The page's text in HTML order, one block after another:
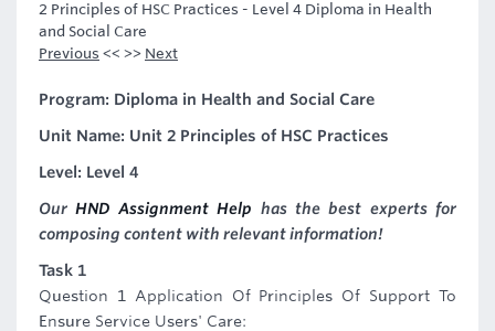
2 Principles of HSC Practices - Level 4 Diploma in Health
and Social Care
Previous << >> Next
Program: Diploma in Health and Social Care
Unit Name: Unit 2 Principles of HSC Practices
Level: Level 4
OurHND Assignment Help has the best experts for
composing content with relevant information!
Task 1
Question 1 Application Of Principles Of Support To
Ensure Service Users' Care: